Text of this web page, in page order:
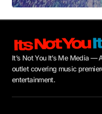
It’s Not You It’s Me Media
outlet covering music
entertainment.